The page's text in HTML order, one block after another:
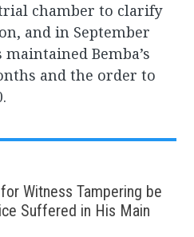
chamber to clarify
and in September
Bemba’s
and the order to
Witness Tampering be
Suffered in His Main